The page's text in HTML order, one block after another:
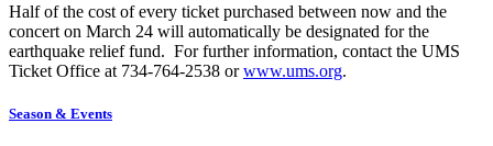
Half of the cost of every ticket purchased between now and the
concert on March 24 will automatically be designated for the
earthquake relief fund. For further information, contact the UMS
Ticket Office at 734-764-2538 orwww.ums.org.
Season & Events